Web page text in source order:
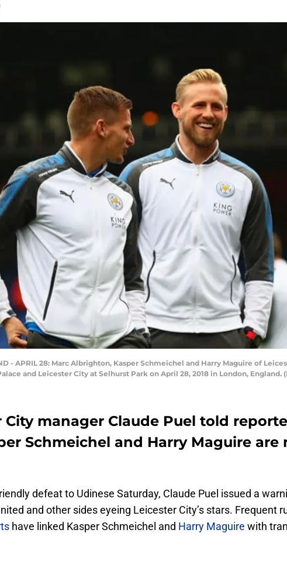
- APRIL 28: Marc Albrighton, Kasper Schmeichel and Harry Maguire of
and Leicester City at Selhurst Park on April 28, 2018 in London, England.
City manager Claude Puel told
Schmeichel and Harry Maguire are
defeat to Udinese Saturday, Claude Puel issued a
and other sides eyeing Leicester City’s stars. Frequent
have linked Kasper Schmeichel and Harry Maguire with